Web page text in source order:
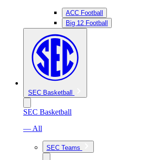
ACC Football
Big 12 Football
SEC Basketball
SEC Basketball
— All
SEC Teams